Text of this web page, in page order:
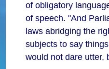
of obligatory
of speech. "And
laws abridging the
subjects to say
would not dare utter,